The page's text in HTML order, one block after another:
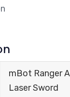
mBot Ranger
Laser Sword